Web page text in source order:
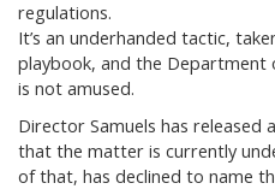
regulations.
It’s an underhanded tactic,
playbook, and the Department
is not amused.
Director Samuels has released
that the matter is currently
of that, has declined to name